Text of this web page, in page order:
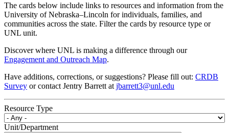
The cards below include links to resources and information from the
University of Nebraska–Lincoln for individuals, families, and
communities across the state. Filter the cards by resource type or
UNL unit.
Discover where UNL is making a difference through our
Engagement and Outreach Map.
Have additions, corrections, or suggestions? Please fill out: CRDB
Survey or contact Jentry Barrett at jbarrett3@unl.edu
Resource Type
Unit/Department